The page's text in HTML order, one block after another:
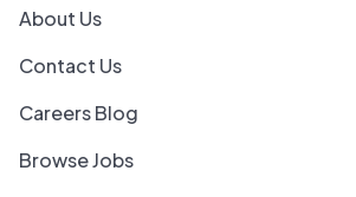
About Us
Contact Us
Careers Blog
Browse Jobs